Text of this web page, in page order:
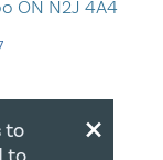
ON N2J 4A4
×
to